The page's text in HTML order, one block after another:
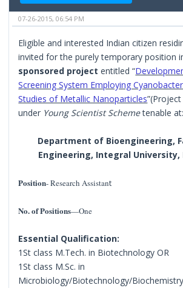
07-26-2015, 06:54 PM
Eligible and interested Indian citizen
invited for the purely temporary position
sponsored project entitled “
Screening System Employing
Studies of Metallic Nanoparticles
under Young Scientist Schemetenable at:
Department of Bioengineering,
Engineering, Integral University,
Position- Research Assistant
No. of Positions—One
Essential Qualification:
1St class M.Tech. in Biotechnology OR
1St class M.Sc. in
Microbiology/Biotechnology/Biochemistry